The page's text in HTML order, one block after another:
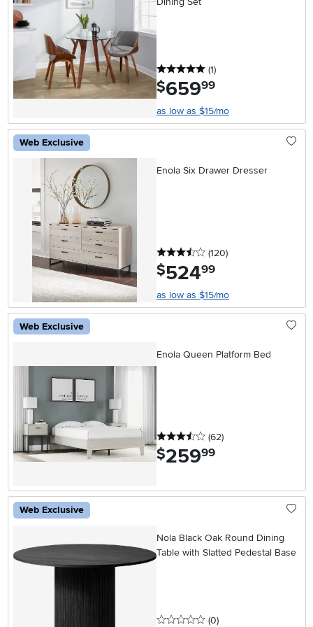
5 stars
(1reviews
)
$659.99
as low as $15/mo
Web Exclusive
Enola Six Drawer Dresser
3.5 stars
(120reviews
)
$524.99
as low as $15/mo
Web Exclusive
Enola Queen Platform Bed
3.5 stars
(62reviews
)
$259.99
Web Exclusive
Nola Black Oak Round Dining
Table with Slatted Pedestal Base
0 stars
(0reviews
)